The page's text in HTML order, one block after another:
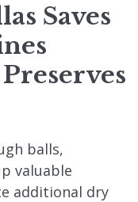
Saves
balls,
valuable
additional dry